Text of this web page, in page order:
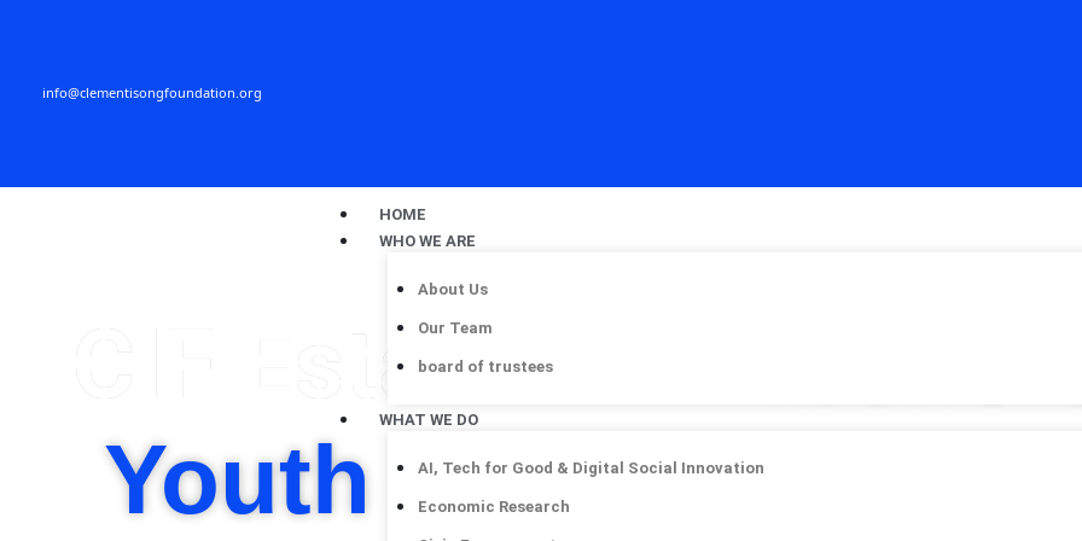
info@clementisongfoundation.org
HOME
WHO WE ARE
About Us
Our Team
board of trustees
WHAT WE DO
AI, Tech for Good & Digital Social Innovation
Economic Research
CIF Establishes
Youth Hubin